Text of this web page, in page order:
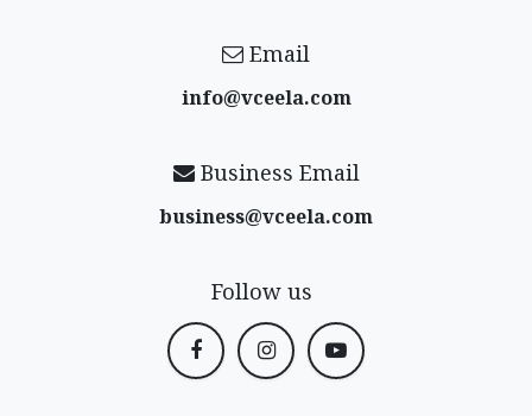
Email
info@vceela​.com
Business Email
business@vceela​.com
Follow us